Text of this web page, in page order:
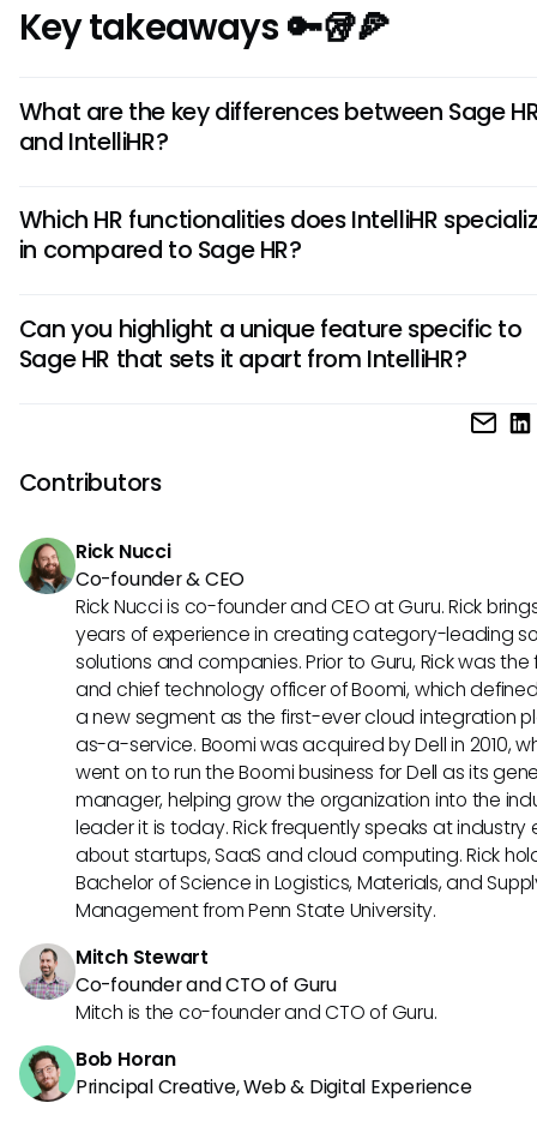
Key takeaways 🔑🥡🍕
What are the key differences between Sage
and IntelliHR?
performance management tools. Additionally, Sage HR
scalability for larger enterprises, whereas IntelliHR offers
Which HR functionalities does IntelliHR
in compared to Sage HR?
capabilities, providing in-depth insights into employee
performance and engagement. On the other hand, Sage
Can you highlight a unique feature specific to
Sage HR that sets it apart from IntelliHR?
Sage HR's employee self-service portal stands out as a
request time off, and access important HR information
independently. This empowers employees and reduces
Contributors
Rick Nucci
Co-founder & CEO
Rick Nucci is co-founder and CEO at Guru. Rick
years of experience in creating category-leading
solutions and companies. Prior to Guru, Rick was
and chief technology officer of Boomi, which
a new segment as the first-ever cloud integration
as-a-service. Boomi was acquired by Dell in 2010,
went on to run the Boomi business for Dell as its
manager, helping grow the organization into the
leader it is today. Rick frequently speaks at industry
about startups, SaaS and cloud computing. Rick
Bachelor of Science in Logistics, Materials, and
Management from Penn State University.
Mitch Stewart
Co-founder and CTO of Guru
Mitch is the co-founder and CTO of Guru.
Bob Horan
Principal Creative, Web & Digital Experience